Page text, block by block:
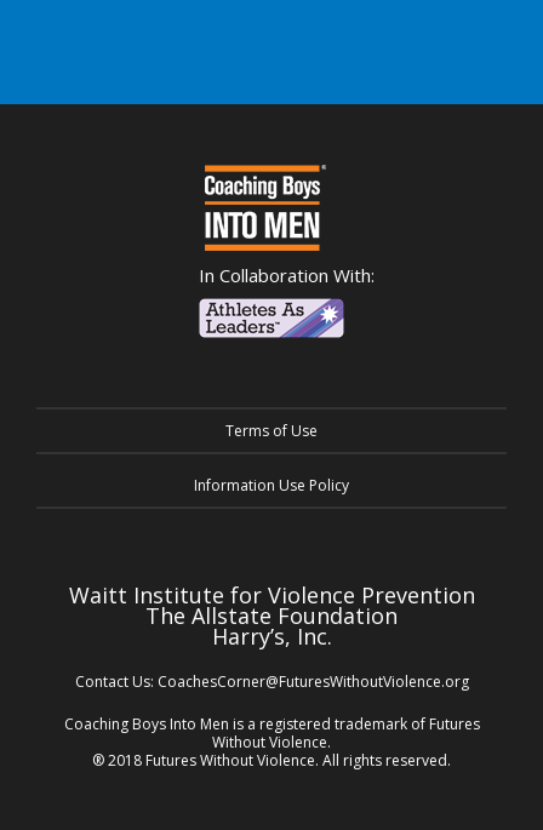
In Collaboration With:
Terms of Use
Information Use Policy
Waitt Institute for Violence Prevention
The Allstate Foundation
Harry’s, Inc.
Contact Us: CoachesCorner@FuturesWithoutViolence.org
Coaching Boys Into Men is a registered trademark of Futures
Without Violence.
® 2018 Futures Without Violence. All rights reserved.